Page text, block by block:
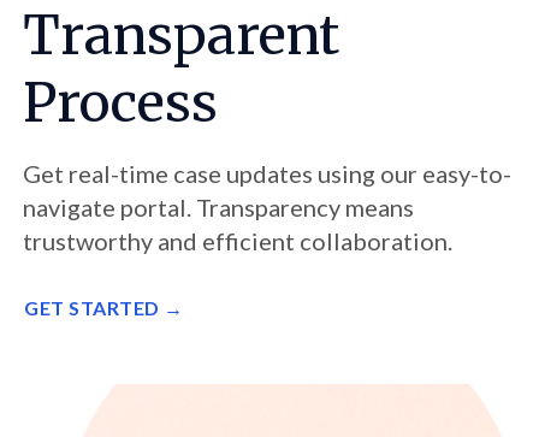
Transparent
Process
Get real-time case updates using our easy-to-
navigate portal. Transparency means
trustworthy and efficient collaboration.
GET STARTED →